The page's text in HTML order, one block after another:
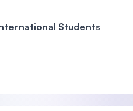
Students